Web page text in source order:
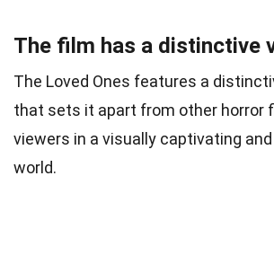
The film has a distinctive
The Loved Ones features a
that sets it apart from other horror
viewers in a visually captivating
world.